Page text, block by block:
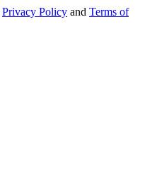
Privacy Policy and Terms of